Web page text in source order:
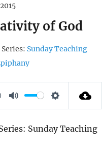
of God
Series: Sunday Teaching
M
T
S
T
Sunday Teaching